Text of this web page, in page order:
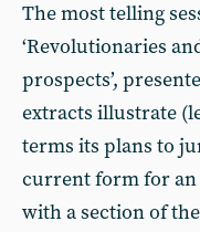
The most telling
‘Revolutionaries
prospects’,
extracts illustrate
terms its plans to
current form for an
with a section of